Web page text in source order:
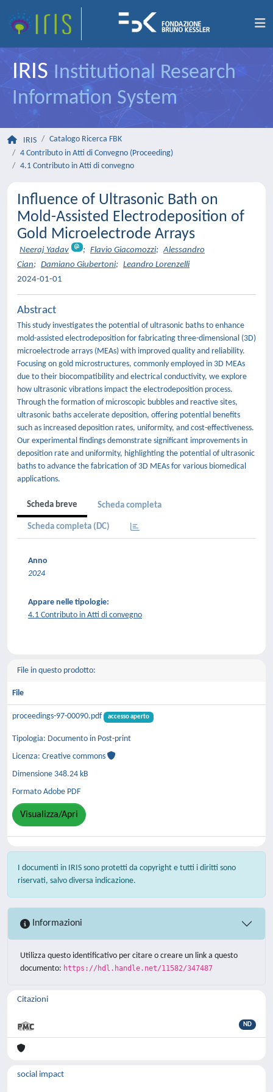
IRIS Institutional Research
Information System
IRIS
Catalogo Ricerca FBK
4 Contributo in Atti di Convegno (Proceeding)
4.1 Contributo in Atti di convegno
Influence of Ultrasonic Bath on
Mold-Assisted Electrodeposition of
Gold Microelectrode Arrays
Neeraj Yadav ; Flavio Giacomozzi; Alessandro
Cian; Damiano Giubertoni; Leandro Lorenzelli
2024-01-01
Abstract
This study investigates the potential of ultrasonic baths to enhance
mold-assisted electrodeposition for fabricating three-dimensional (3D)
microelectrode arrays (MEAs) with improved quality and reliability.
Focusing on gold microstructures, commonly employed in 3D MEAs
due to their biocompatibility and electrical conductivity, we explore
how ultrasonic vibrations impact the electrodeposition process.
Through the formation of microscopic bubbles and reactive sites,
ultrasonic baths accelerate deposition, offering potential benefits
such as increased deposition rates, uniformity, and cost-effectiveness.
Our experimental findings demonstrate significant improvements in
deposition rate and uniformity, highlighting the potential of ultrasonic
baths to advance the fabrication of 3D MEAs for various biomedical
applications.
Scheda breve Scheda completa
Scheda completa (DC)
Anno
2024
Appare nelle tipologie:
4.1 Contributo in Atti di convegno
File in questo prodotto:
File
proceedings-97-00090.pdf accesso aperto
Tipologia: Documento in Post-print
Licenza: Creative commons
Dimensione 348.24 kB
Formato Adobe PDF
Visualizza/Apri
I documenti in IRIS sono protetti da copyright e tutti i diritti sono
riservati, salvo diversa indicazione.
Informazioni
Utilizza questo identificativo per citare o creare un link a questo
documento: https://hdl.handle.net/11582/347487
Citazioni
ND
social impact